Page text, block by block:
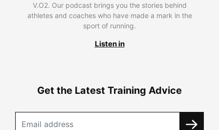
V.O2. Our podcast brings you the stories behind
athletes and coaches who have made a mark in the
sport of running.
Listen in
Get the Latest Training Advice